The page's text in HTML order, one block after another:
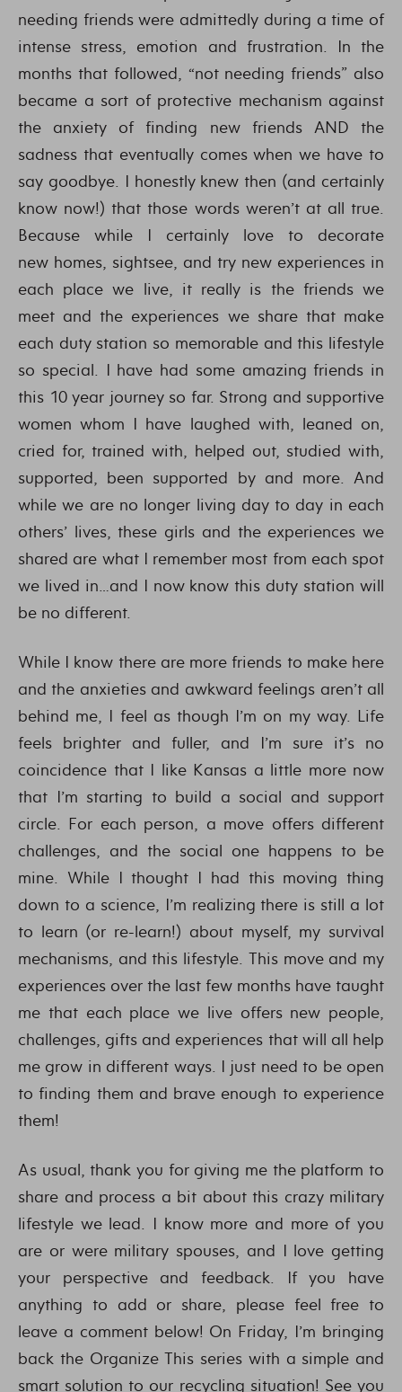
needing friends were admittedly during a time of
intense stress, emotion and frustration. In the
months that followed, “not needing friends” also
became a sort of protective mechanism against
the anxiety of finding new friends AND the
sadness that eventually comes when we have to
say goodbye. I honestly knew then (and certainly
know now!) that those words weren’t at all true.
Because while I certainly love to decorate
new homes, sightsee, and try new experiences in
each place we live, it really is the friends we
meet and the experiences we share that make
each duty station so memorable and this lifestyle
so special. I have had some amazing friends in
this 10 year journey so far. Strong and supportive
women whom I have laughed with, leaned on,
cried for, trained with, helped out, studied with,
supported, been supported by and more. And
while we are no longer living day to day in each
others’ lives, these girls and the experiences we
shared are what I remember most from each spot
we lived in…and I now know this duty station will
be no different.
While I know there are more friends to make here
and the anxieties and awkward feelings aren’t all
behind me, I feel as though I’m on my way. Life
feels brighter and fuller, and I’m sure it’s no
coincidence that I like Kansas a little more now
that I’m starting to build a social and support
circle. For each person, a move offers different
challenges, and the social one happens to be
mine. While I thought I had this moving thing
down to a science, I’m realizing there is still a lot
to learn (or re-learn!) about myself, my survival
mechanisms, and this lifestyle. This move and my
experiences over the last few months have taught
me that each place we live offers new people,
challenges, gifts and experiences that will all help
me grow in different ways. I just need to be open
to finding them and brave enough to experience
them!
As usual, thank you for giving me the platform to
share and process a bit about this crazy military
lifestyle we lead. I know more and more of you
are or were military spouses, and I love getting
your perspective and feedback. If you have
anything to add or share, please feel free to
leave a comment below! On Friday, I’m bringing
back the Organize This series with a simple and
smart solution to our recycling situation! See you